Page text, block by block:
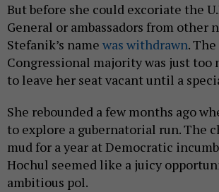
But before she could excoriate the
General or ambassadors from other
Stefanik’s name was withdrawn. The
Congressional majority was just too
to leave her seat vacant until a
She rebounded a few months ago
to explore a gubernatorial run. The
mud for a year at Democratic
Hochul seemed like a juicy
ambitious pol.